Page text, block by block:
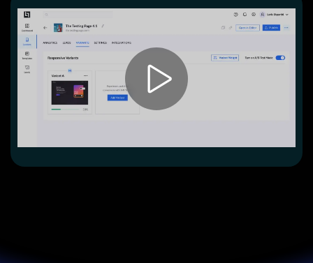
B2B
B2C
Agencies
Pricing
Resources
Blog
Help Center
Freebies
TheOptimizer